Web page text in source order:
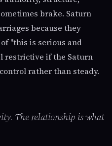
brake. Saturn
because they
"this is serious and
restrictive if the Saturn
rather than steady.
The relationship is what